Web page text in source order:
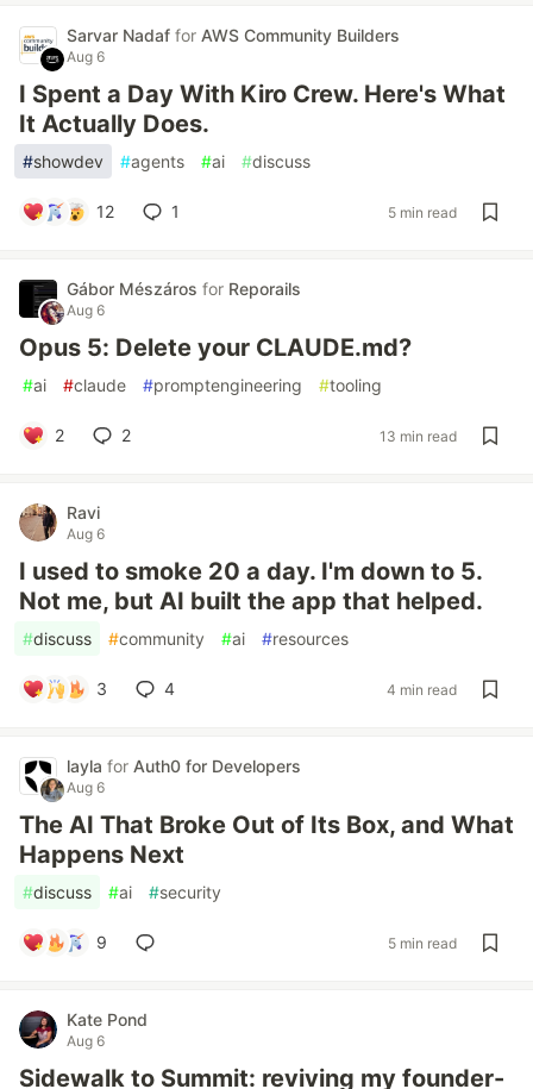
Sarvar Nadaf for AWS Community Builders
Aug 6
I Spent a Day With Kiro Crew. Here's What
It Actually Does.
#showdev #agents #ai #discuss
12 1 5 min read
Gábor Mészáros for Reporails
Aug 6
Opus 5: Delete your CLAUDE.md?
#ai #claude #promptengineering #tooling
2 2 13 min read
Ravi
Aug 6
I used to smoke 20 a day. I'm down to 5.
Not me, but AI built the app that helped.
#discuss #community #ai #resources
3 4 4 min read
layla for Auth0 for Developers
Aug 6
The AI That Broke Out of Its Box, and What
Happens Next
#discuss #ai #security
9 5 min read
Kate Pond
Aug 6
Sidewalk to Summit: reviving my founder-